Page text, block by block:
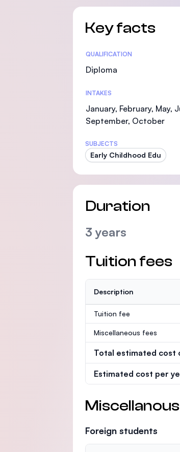
Key facts
Statistics
QUALIFICATION
Diploma
INTAKES
January, February, May,
September, October
SUBJECTS
Early Childhood Edu
Duration
3 years
Tuition fees
Description
Tuition fee
Miscellaneous fees
Total estimated cost
Estimated cost per
Foreign students